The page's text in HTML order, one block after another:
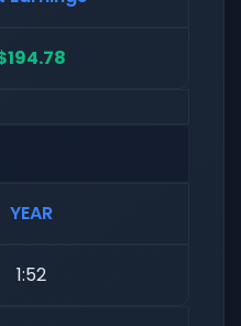
YEAR
1:52